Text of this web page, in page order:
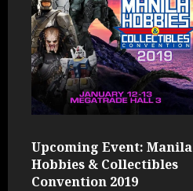
Upcoming Event: Manila
Hobbies & Collectibles
Convention 2019